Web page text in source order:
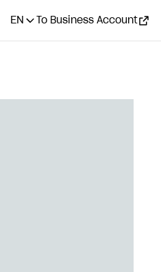
EN To Business Account